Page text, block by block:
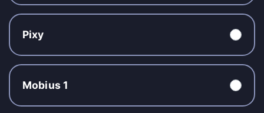
Pixy
Mobius 1